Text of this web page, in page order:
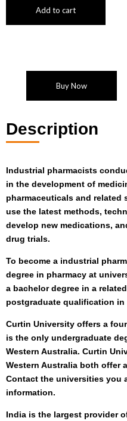
Add to cart
Buy Now
Description
Industrial pharmacists
in the development of
pharmaceuticals and
use the latest methods,
develop new medications,
drug trials.
To become a industrial
degree in pharmacy at
a bachelor degree in a
postgraduate qualification in
Curtin University offers a
is the only undergraduate
Western Australia. Curtin
Western Australia both offer
Contact the universities you
information.
India is the largest provider